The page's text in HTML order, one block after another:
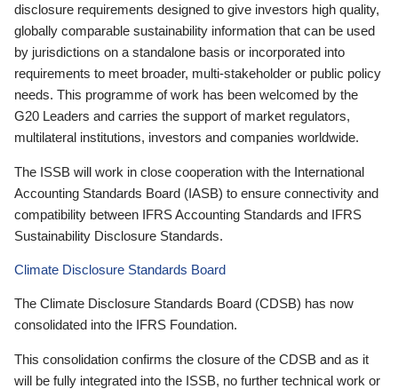
disclosure requirements designed to give investors high quality,
globally comparable sustainability information that can be used
by jurisdictions on a standalone basis or incorporated into
requirements to meet broader, multi-stakeholder or public policy
needs. This programme of work has been welcomed by the
G20 Leaders and carries the support of market regulators,
multilateral institutions, investors and companies worldwide.
The ISSB will work in close cooperation with the International
Accounting Standards Board (IASB) to ensure connectivity and
compatibility between IFRS Accounting Standards and IFRS
Sustainability Disclosure Standards.
Climate Disclosure Standards Board
The Climate Disclosure Standards Board (CDSB) has now
consolidated into the IFRS Foundation.
This consolidation confirms the closure of the CDSB and as it
will be fully integrated into the ISSB, no further technical work or